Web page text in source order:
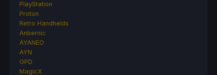
PlayStation
Proton
Retro Handhelds
Anbernic
AYANEO
AYN
GPD
MagicX